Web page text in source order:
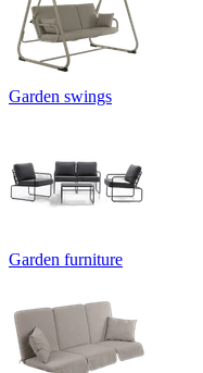
Garden swings
Garden furniture